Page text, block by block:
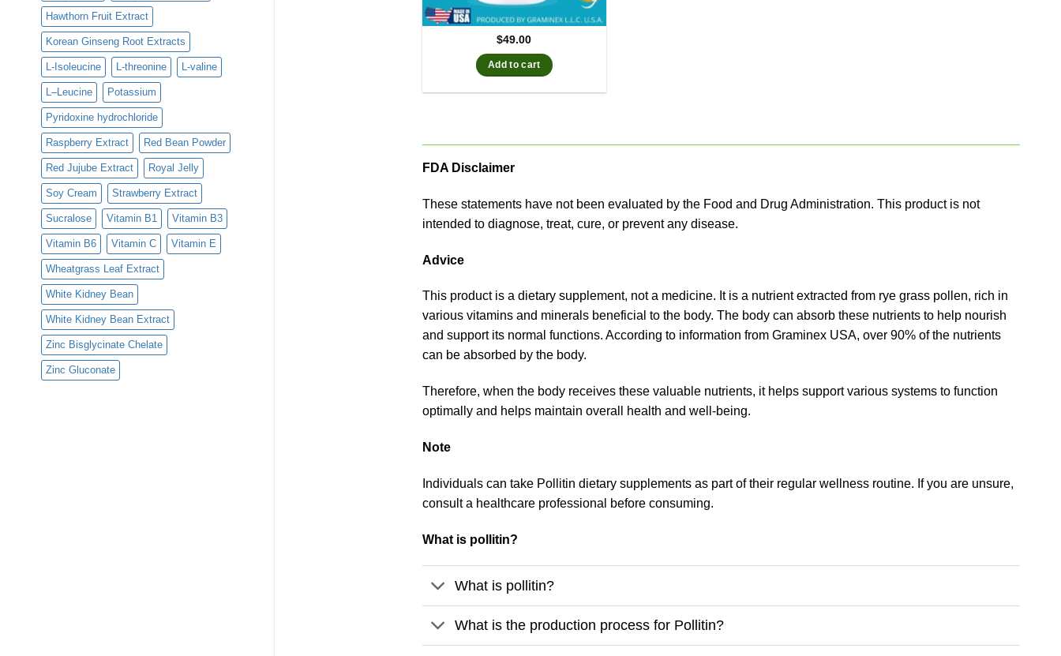
Hawthorn Fruit Extract
Korean Ginseng Root Extracts
L-Isoleucine L-threonine L-valine
L–Leucine Potassium
Pyridoxine hydrochloride
Raspberry Extract Red Bean Powder
Red Jujube Extract Royal Jelly
Soy Cream Strawberry Extract
Sucralose Vitamin B1 Vitamin B3
Vitamin B6 Vitamin C Vitamin E
Wheatgrass Leaf Extract
White Kidney Bean
White Kidney Bean Extract
Zinc Bisglycinate Chelate
Zinc Gluconate
$49.00
Add to cart
FDA Disclaimer
These statements have not been evaluated by the Food and Drug Administration. This product is not
intended to diagnose, treat, cure, or prevent any disease.
Advice
This product is a dietary supplement, not a medicine. It is a nutrient extracted from rye grass pollen, rich in
various vitamins and minerals beneficial to the body. The body can absorb these nutrients to help nourish
and support its normal functions. According to information from Graminex USA, over 90% of the nutrients
can be absorbed by the body.
Therefore, when the body receives these valuable nutrients, it helps support various systems to function
optimally and helps maintain overall health and well-being.
Note
Individuals can take Pollitin dietary supplements as part of their regular wellness routine. If you are unsure,
consult a healthcare professional before consuming.
What is pollitin?
What is pollitin?
What is the production process for Pollitin?